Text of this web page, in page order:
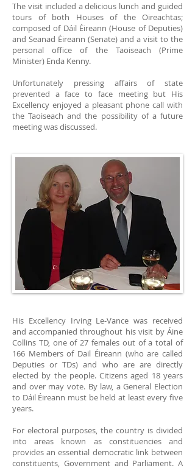
The visit included a delicious lunch and guided
tours of both Houses of the Oireachtas;
composed of Dáil Éireann (House of Deputies)
and Seanad Éireann (Senate) and a visit to the
personal office of the Taoiseach (Prime
Minister) Enda Kenny.
Unfortunately pressing affairs of state
prevented a face to face meeting but His
Excellency enjoyed a pleasant phone call with
the Taoiseach and the possibility of a future
meeting was discussed.
His Excellency Irving Le-Vance was received
and accompanied throughout his visit by Áine
Collins TD, one of 27 females out of a total of
166 Members of Dail Éireann (who are called
Deputies or TDs) and who are are directly
elected by the people. Citizens aged 18 years
and over may vote. By law, a General Election
to Dáil Éireann must be held at least every five
years.
For electoral purposes, the country is divided
into areas known as constituencies and
provides an essential democratic link between
constituents, Government and Parliament. A